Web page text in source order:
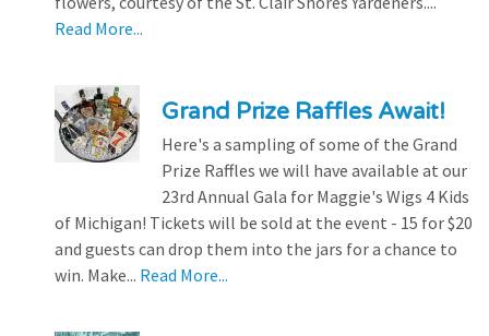
Read More...
Grand Prize Raffles Await!
Here's a sampling of some of the Grand
Prize Raffles we will have available at our
23rd Annual Gala for Maggie's Wigs 4 Kids
of Michigan! Tickets will be sold at the event - 15 for $20
and guests can drop them into the jars for a chance to
win. Make... Read More...